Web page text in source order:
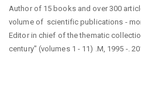
Author of 15 books and over 300
volume of scientific publications -
Editor in chief of the thematic
century" (volumes 1 - 11) .M, 1995 -.